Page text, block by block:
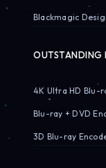
Blackmagic
OUTSTANDING
4K Ultra HD Blu-
Blu-ray + DVD
3D Blu-ray